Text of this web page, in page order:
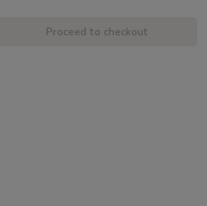
Proceed to checkout